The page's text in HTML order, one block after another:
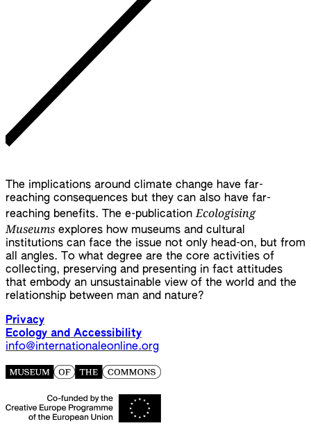
The implications around climate change have far-
reaching consequences but they can also have far-
reaching benefits. The e-publicationEcologising
Museums explores how museums and cultural
institutions can face the issue not only head-on, but from
all angles. To what degree are the core activities of
collecting, preserving and presenting in fact attitudes
that embody an unsustainable view of the world and the
relationship between man and nature?
Privacy
Ecology and Accessibility
info@internationaleonline.org